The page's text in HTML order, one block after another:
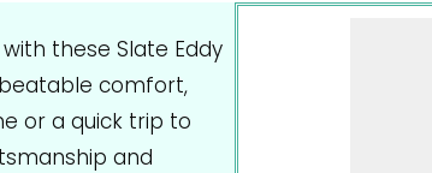
these Slate Eddy
comfort,
or a quick trip to
and